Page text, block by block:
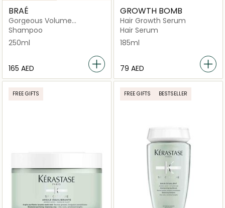
BRAÉ
Gorgeous Volume
Shampoo
Shampoo
250ml
⁦165⁩ AED
GROWTH BOMB
Hair Growth Serum
Hair Serum
185ml
⁦79⁩ AED
FREE GIFTS FREE GIFTS BESTSELLER